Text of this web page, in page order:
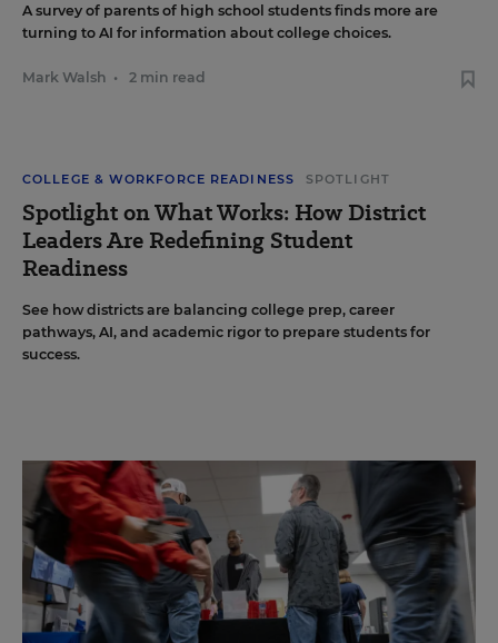
A survey of parents of high school students finds more are
turning to AI for information about college choices.
Mark Walsh • 2 min read
COLLEGE & WORKFORCE READINESS SPOTLIGHT
Spotlight on What Works: How District
Leaders Are Redefining Student
Readiness
See how districts are balancing college prep, career
pathways, AI, and academic rigor to prepare students for
success.